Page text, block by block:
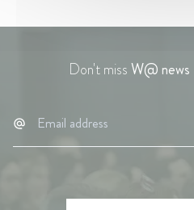
Don't missW@ news